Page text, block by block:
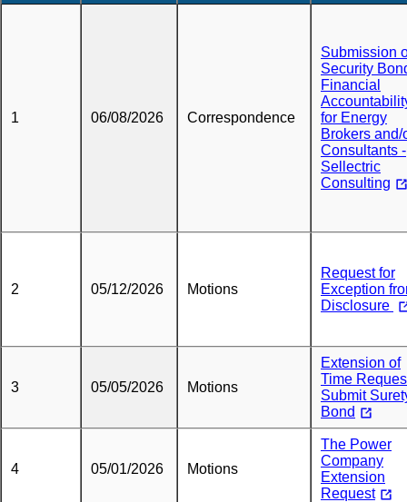
1 06/08/2026 Correspondence
Submission
Security
Financial
for Energy
Brokers and/
Consultants -
Sellectric
Consulting
2 05/12/2026 Motions
Request for
Exception
Disclosure
3 05/05/2026 Motions
Extension of
Time
Submit
Bond
4 05/01/2026 Motions
The Power
Company
Extension
Request